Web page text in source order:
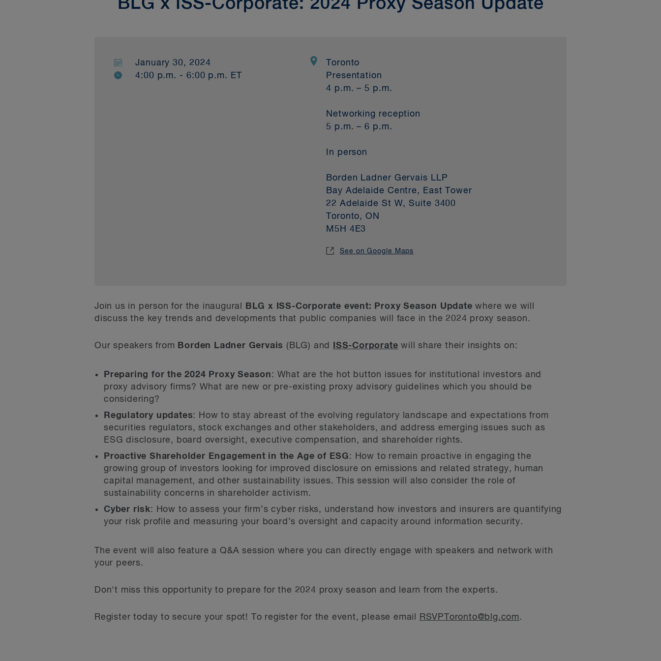
BLG x ISS-Corporate: 2024 Proxy Season Update
January 30, 2024
4:00 p.m. - 6:00 p.m. ET
Toronto
Presentation
4 p.m. – 5 p.m.
Networking reception
5 p.m. – 6 p.m.
In person
Borden Ladner Gervais LLP
Bay Adelaide Centre, East Tower
22 Adelaide St W, Suite 3400
Toronto, ON
M5H 4E3
See on Google Maps
Join us in person for the inaugural BLG x ISS-Corporate event: Proxy Season Update where we will
discuss the key trends and developments that public companies will face in the 2024 proxy season.
Our speakers from Borden Ladner Gervais (BLG) and ISS-Corporate will share their insights on:
Preparing for the 2024 Proxy Season: What are the hot button issues for institutional investors and
proxy advisory firms? What are new or pre-existing proxy advisory guidelines which you should be
considering?
Regulatory updates: How to stay abreast of the evolving regulatory landscape and expectations from
securities regulators, stock exchanges and other stakeholders, and address emerging issues such as
ESG disclosure, board oversight, executive compensation, and shareholder rights.
Proactive Shareholder Engagement in the Age of ESG: How to remain proactive in engaging the
growing group of investors looking for improved disclosure on emissions and related strategy, human
capital management, and other sustainability issues. This session will also consider the role of
sustainability concerns in shareholder activism.
Cyber risk: How to assess your firm’s cyber risks, understand how investors and insurers are quantifying
your risk profile and measuring your board’s oversight and capacity around information security.
The event will also feature a Q&A session where you can directly engage with speakers and network with
your peers.
Don't miss this opportunity to prepare for the 2024 proxy season and learn from the experts.
Register today to secure your spot! To register for the event, please email RSVPToronto@blg.com.